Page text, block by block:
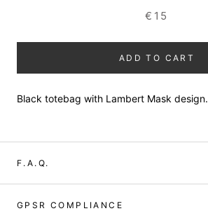
€15
ADD TO CART
Black totebag with Lambert Mask design.
F.A.Q.
GPSR COMPLIANCE